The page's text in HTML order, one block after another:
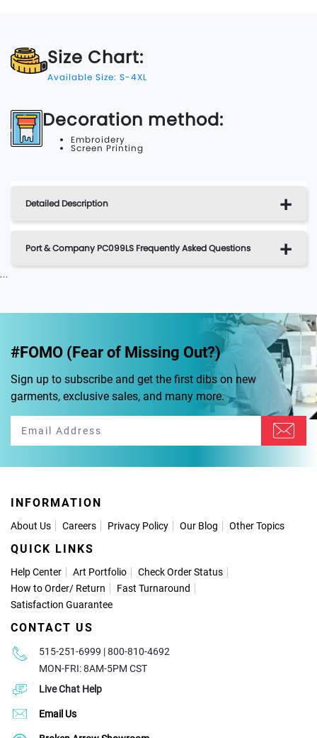
Size Chart:
Available Size: S-4XL
Decoration method:
Embroidery
Screen Printing
Detailed Description
Port & Company PC099LS Frequently Asked Questions
...
#FOMO (Fear of Missing Out?)
Sign up to subscribe and get the first dibs on new
garments, exclusive sales, and many more.
INFORMATION
About Us Careers Privacy Policy Our Blog Other Topics
QUICK LINKS
Help Center Art Portfolio
Check Order Status
How to Order/ Return
Fast Turnaround
Satisfaction Guarantee
CONTACT US
515-251-6999 | 800-810-4692
MON-FRI: 8AM-5PM CST
Live Chat Help
Email Us